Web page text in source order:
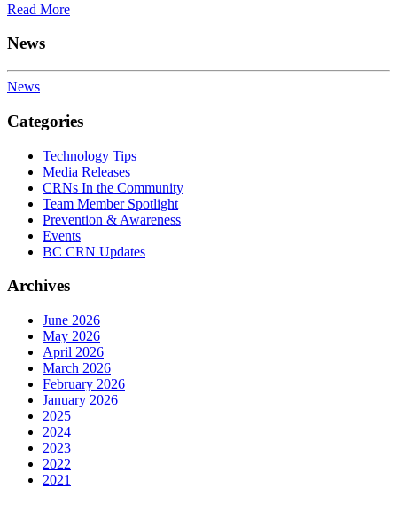
Read More
News
News
Categories
Technology Tips
Media Releases
CRNs In the Community
Team Member Spotlight
Prevention & Awareness
Events
BC CRN Updates
Archives
June 2026
May 2026
April 2026
March 2026
February 2026
January 2026
2025
2024
2023
2022
2021